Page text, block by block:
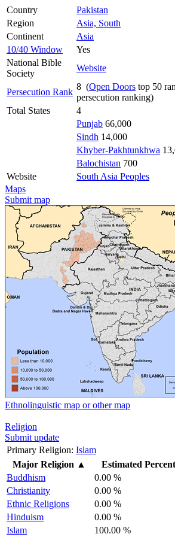
Country
Pakistan
Region
Asia, South
Continent
Asia
10/40 Window
Yes
National Bible
Society
Website
Persecution Rank
8 (Open Doors top 50
persecution ranking)
Total States
4
Punjab 66,000
Sindh 14,000
Khyber-Pakhtunkhwa
Balochistan 700
Website
South Asia Peoples
Maps
Submit map
Ethnolinguistic map or other map
Religion
Submit update
Primary Religion: Islam
Major Religion ▲
Estimated
Buddhism
0.00 %
Christianity
0.00 %
Ethnic Religions
0.00 %
Hinduism
0.00 %
Islam
100.00 %